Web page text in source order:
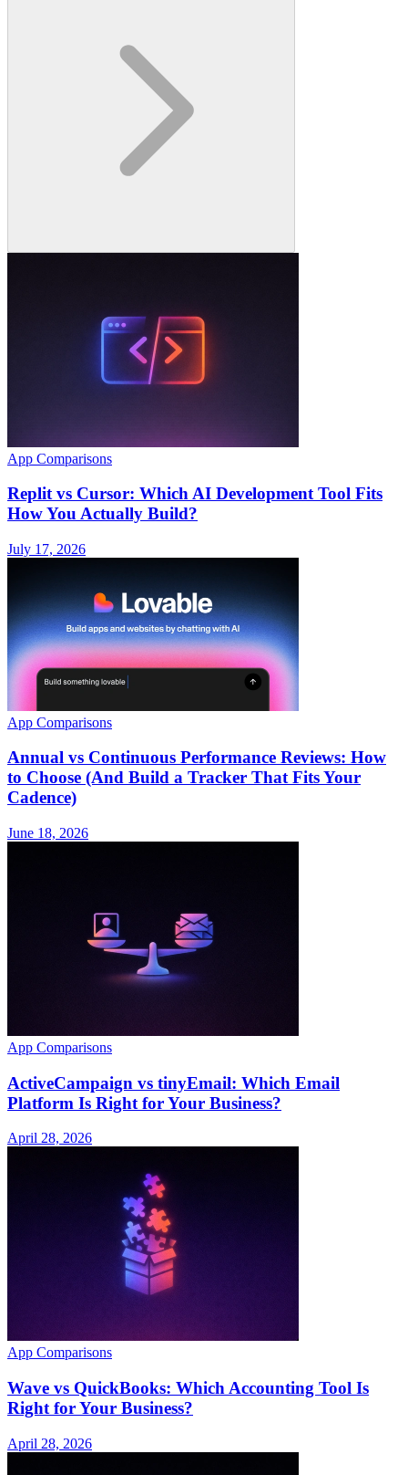
App Comparisons
Replit vs Cursor: Which AI Development Tool Fits
How You Actually Build?
July 17, 2026
App Comparisons
Annual vs Continuous Performance Reviews: How
to Choose (And Build a Tracker That Fits Your
Cadence)
June 18, 2026
App Comparisons
ActiveCampaign vs tinyEmail: Which Email
Platform Is Right for Your Business?
April 28, 2026
App Comparisons
Wave vs QuickBooks: Which Accounting Tool Is
Right for Your Business?
April 28, 2026